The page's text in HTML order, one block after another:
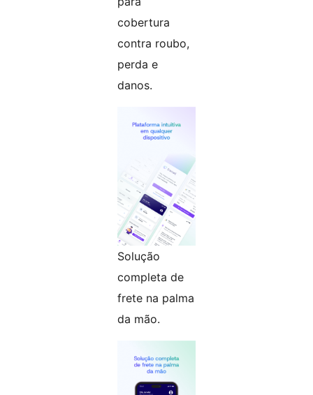
cobertura
contra roubo,
perda e
danos.
Solução
completa de
frete na palma
da mão.